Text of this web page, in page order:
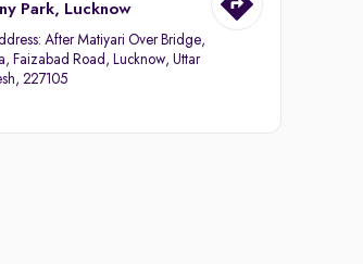
Park, Lucknow
After Matiyari Over Bridge,
Faizabad Road, Lucknow, Uttar
227105